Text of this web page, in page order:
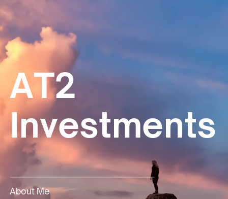
About Me
AT2
Investments